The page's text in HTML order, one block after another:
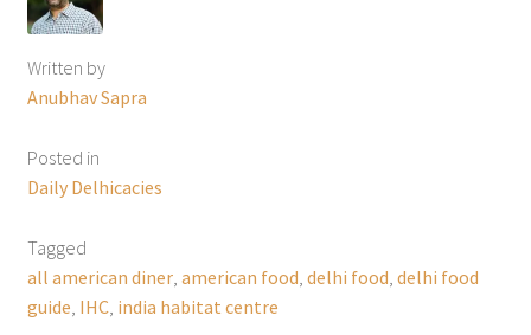
Written by
Anubhav Sapra
Posted in
Daily Delhicacies
Tagged
all american diner, american food delhi food delhi food
guide IHC, india habitat centre